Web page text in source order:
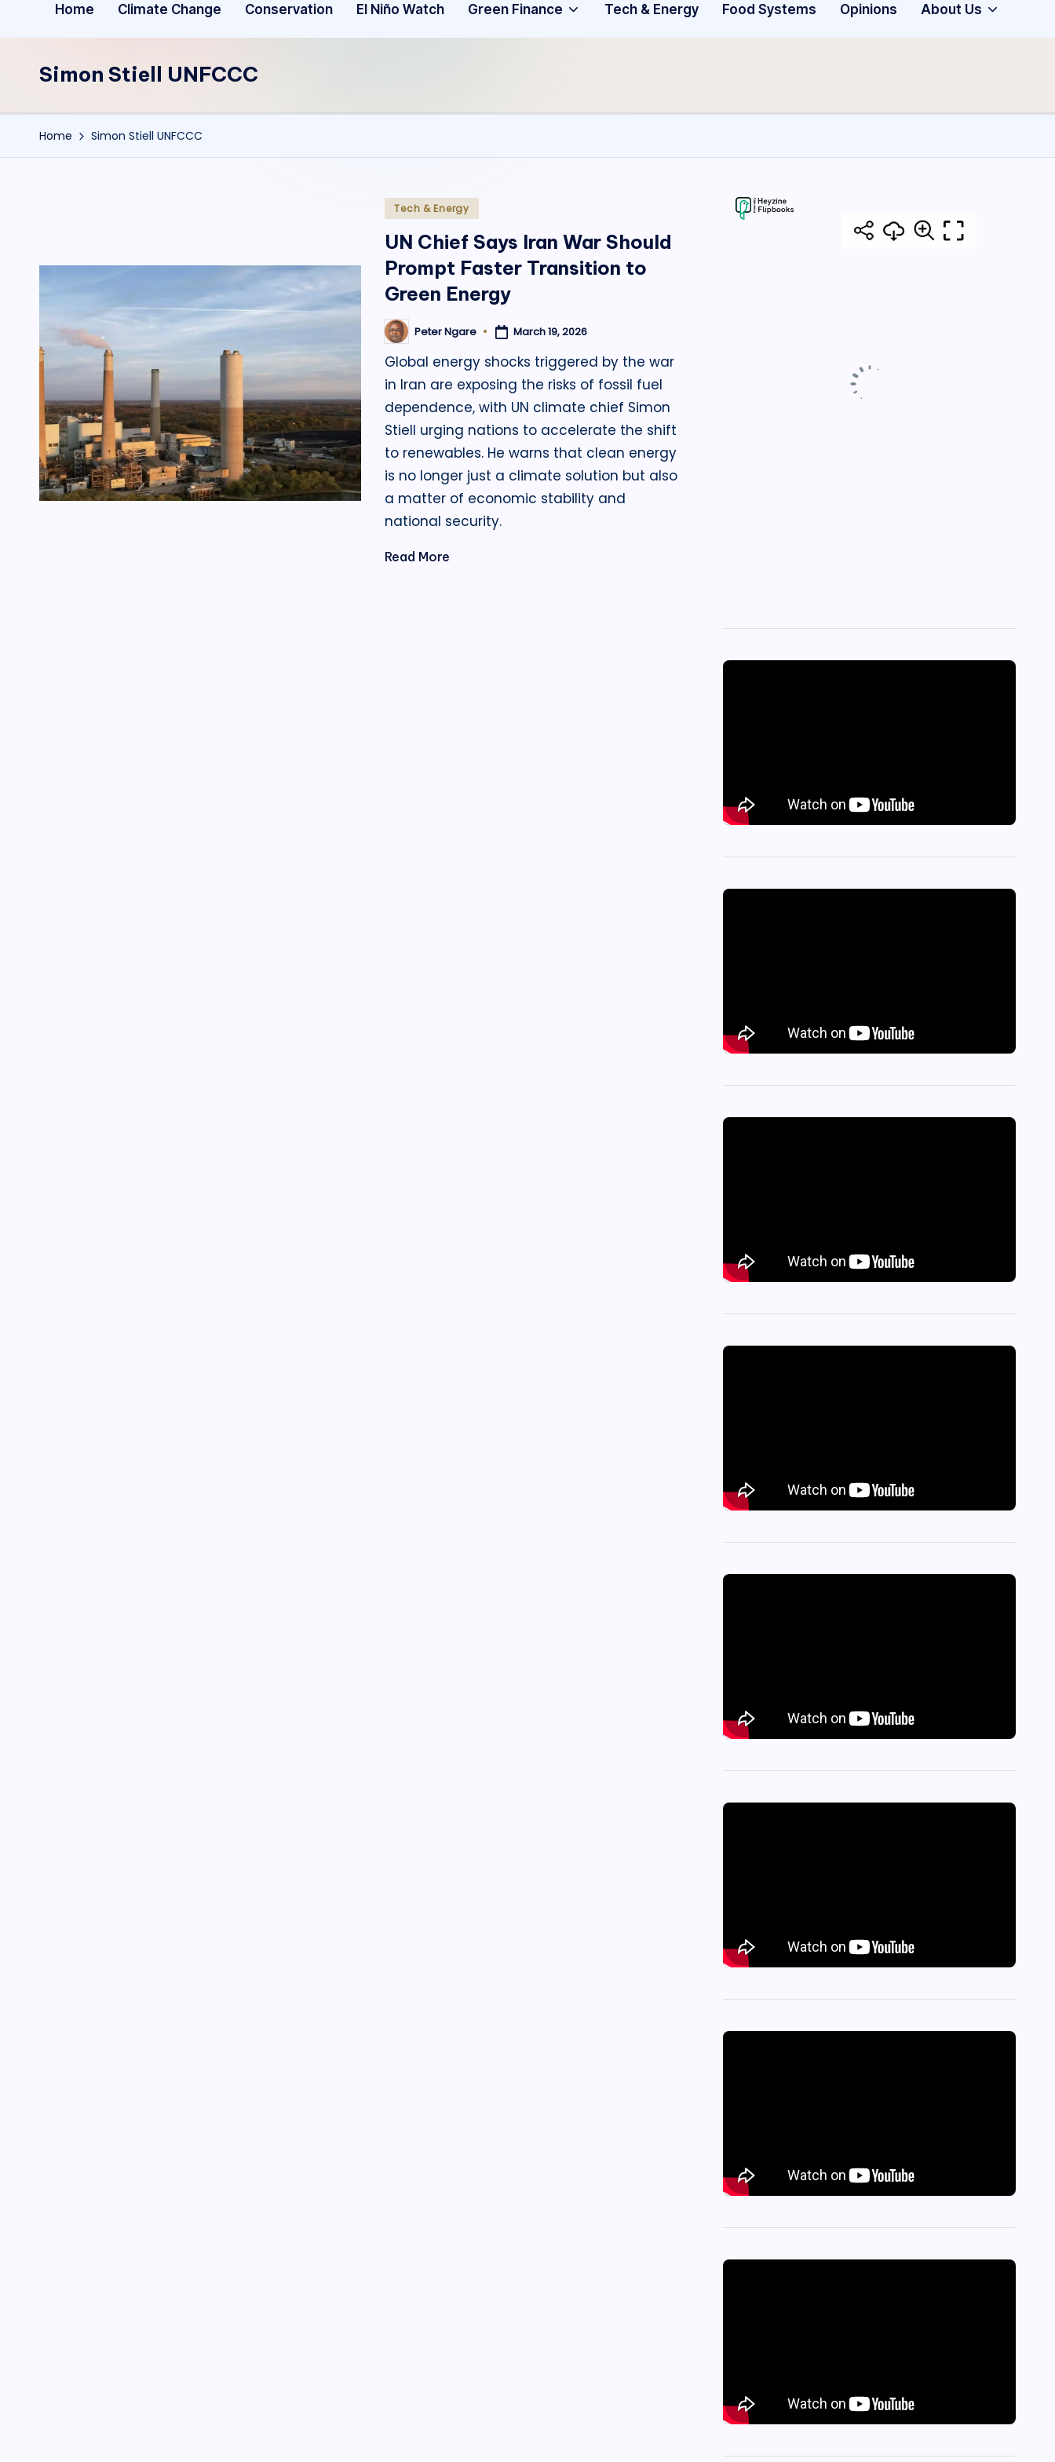
3
A
ri
o
r
Home Climate Change Conservation El Niño Watch Green Finance Tech & Energy Food Systems Opinions About Us
Simon Stiell UNFCCC
Home Simon Stiell UNFCCC
Posted
Tech & Energy
UN Chief Says Iran War Should
Prompt Faster Transition to
Green Energy
Posted
by
Peter Ngare March 19, 2026
Global energy shocks triggered by the war
in Iran are exposing the risks of fossil fuel
dependence, with UN climate chief Simon
Stiell urging nations to accelerate the shift
to renewables. He warns that clean energy
is no longer just a climate solution but also
a matter of economic stability and
national security.
Read More